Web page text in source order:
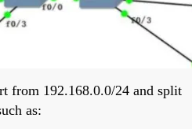
from 192.168.0.0/24 and split
as: